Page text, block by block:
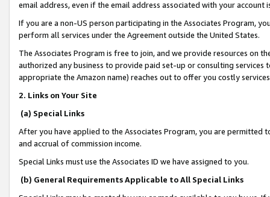
email address, even if the email address associated with your account
If you are a non-US person participating in the Associates Program,
perform all services under the Agreement outside the United States.
The Associates Program is free to join, and we provide resources on
authorized any business to provide paid set-up or consulting
appropriate the Amazon name) reaches out to offer you costly
2. Links on Your Site
(a) Special Links
After you have applied to the Associates Program, you are permitted
and accrual of commission income.
Special Links must use the Associates ID we have assigned to you.
(b) General Requirements Applicable to All Special Links